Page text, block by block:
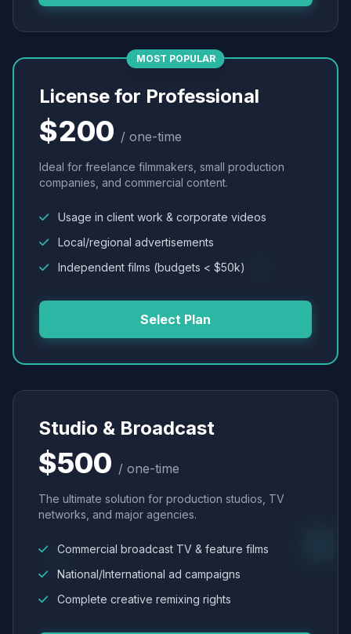
MOST POPULAR
License for Professional
$200 / one-time
Ideal for freelance filmmakers, small production
companies, and commercial content.
Usage in client work & corporate videos
Local/regional advertisements
Independent films (budgets < $50k)
Select Plan
Studio & Broadcast
$500 / one-time
The ultimate solution for production studios, TV
networks, and major agencies.
Commercial broadcast TV & feature films
National/International ad campaigns
Complete creative remixing rights